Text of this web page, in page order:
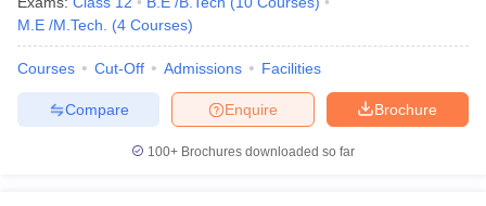
M.E /M.Tech.
(4 Courses)
Courses Cut-Off Admissions Facilities
Brochure
Enquire
Compare
100+ Brochures downloaded so far